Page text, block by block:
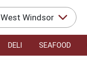
Windsor
DELI SEAFOOD